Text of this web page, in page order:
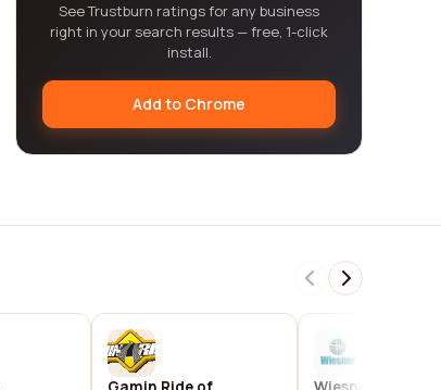
See Trustburn ratings for any business
right in your search results — free, 1-click
install.
Add to Chrome